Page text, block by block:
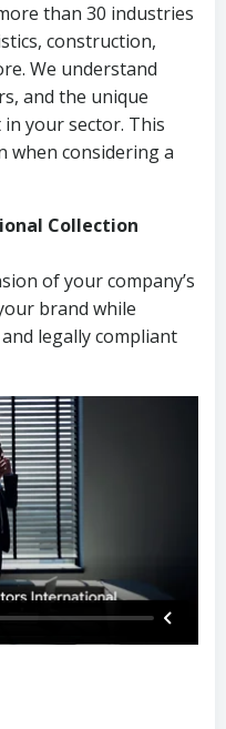
than 30 industries
construction,
We understand
and the unique
your sector. This
when considering a
Collection
of your company’s
brand while
legally compliant